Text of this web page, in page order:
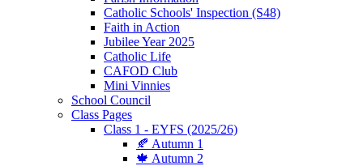
Catholic Schools' Inspection (S48)
Faith in Action
Jubilee Year 2025
Catholic Life
CAFOD Club
Mini Vinnies
School Council
Class Pages
Class 1 - EYFS (2025/26)
🍂 Autumn 1
🍁 Autumn 2